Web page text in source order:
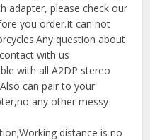
adapter, please check our
you order.It can not
question about
with us
with all A2DP stereo
can pair to your
any other messy
distance is no